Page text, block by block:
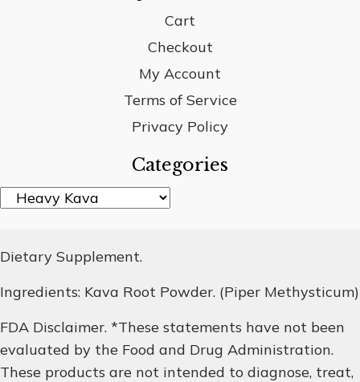
Cart
Checkout
My Account
Terms of Service
Privacy Policy
Categories
Dietary Supplement.
Ingredients: Kava Root Powder. (Piper Methysticum)
FDA Disclaimer. *These statements have not been
evaluated by the Food and Drug Administration.
These products are not intended to diagnose, treat,